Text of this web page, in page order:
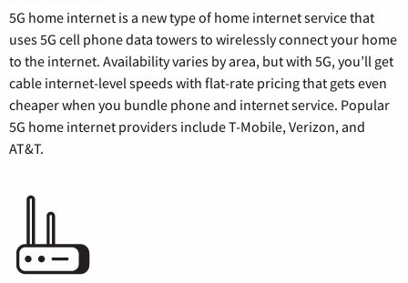
5G home internet is a new type of home internet service that
uses 5G cell phone data towers to wirelessly connect your home
to the internet. Availability varies by area, but with 5G, you’ll get
cable internet-level speeds with flat-rate pricing that gets even
cheaper when you bundle phone and internet service. Popular
5G home internet providers include T-Mobile, Verizon, and
AT&T.